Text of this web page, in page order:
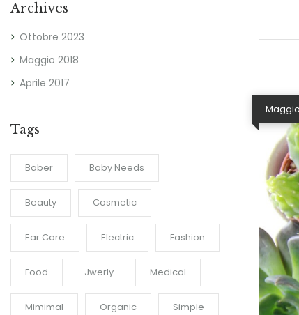
Archives
Ottobre 2023
Maggio 2018
Aprile 2017
Tags
Baber Baby Needs
Beauty Cosmetic
Ear Care Electric Fashion
Food Jwerly Medical
Mimimal Organic Simple